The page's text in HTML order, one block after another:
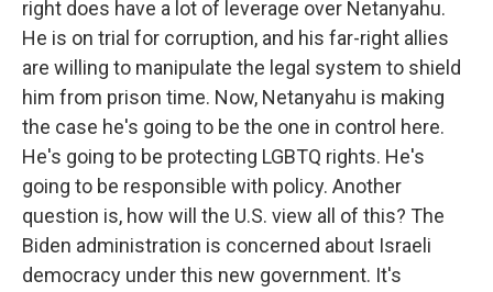
right does have a lot of leverage over Netanyahu.
He is on trial for corruption, and his far-right allies
are willing to manipulate the legal system to shield
him from prison time. Now, Netanyahu is making
the case he's going to be the one in control here.
He's going to be protecting LGBTQ rights. He's
going to be responsible with policy. Another
question is, how will the U.S. view all of this? The
Biden administration is concerned about Israeli
democracy under this new government. It's